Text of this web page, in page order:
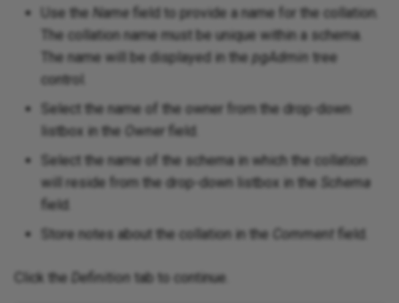
Use the Name field to provide a name for the collation.
The collation name must be unique within a schema.
The name will be displayed in the pgAdmin tree
control.
Select the name of the owner from the drop-down
listbox in the
Owner field.
Select the name of the schema in which the collation
will reside from the drop-down listbox in the
Schema
field.
Store notes about the collation in the
Comment field.
Click the Definition tab to continue.